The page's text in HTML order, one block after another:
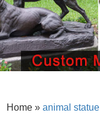
Home » animal statue